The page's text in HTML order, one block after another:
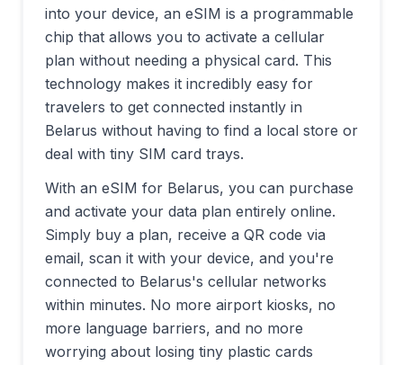
into your device, an eSIM is a programmable
chip that allows you to activate a cellular
plan without needing a physical card. This
technology makes it incredibly easy for
travelers to get connected instantly in
Belarus without having to find a local store or
deal with tiny SIM card trays.
With an eSIM for Belarus, you can purchase
and activate your data plan entirely online.
Simply buy a plan, receive a QR code via
email, scan it with your device, and you're
connected to Belarus's cellular networks
within minutes. No more airport kiosks, no
more language barriers, and no more
worrying about losing tiny plastic cards